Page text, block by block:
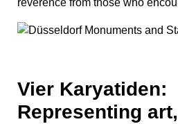
(Four Caryatids). These four
near the historic city center,
the enduring legacy of artistry